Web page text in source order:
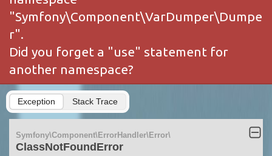
"Symfony\Component\VarDumper\Dumpe
r".
Did you forget a "use" statement for
another namespace?
Exception Stack Trace
Symfony\Component\ErrorHandler\Error\
ClassNotFoundError